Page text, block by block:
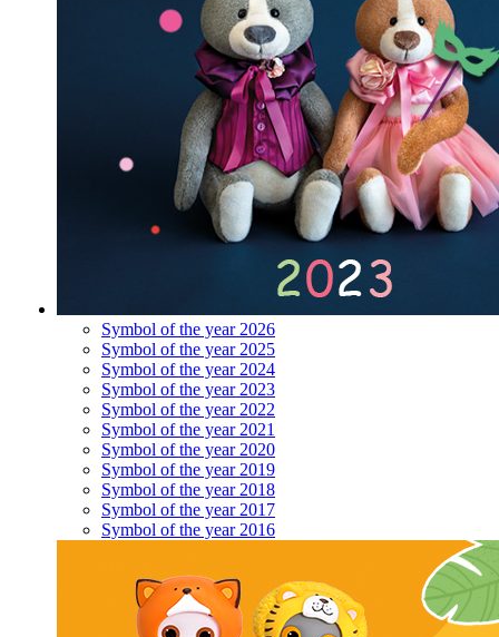
Symbol of the year 2026
Symbol of the year 2025
Symbol of the year 2024
Symbol of the year 2023
Symbol of the year 2022
Symbol of the year 2021
Symbol of the year 2020
Symbol of the year 2019
Symbol of the year 2018
Symbol of the year 2017
Symbol of the year 2016